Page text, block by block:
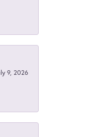
9, 2026